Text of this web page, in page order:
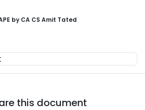
by CA CS Amit Tated
this document